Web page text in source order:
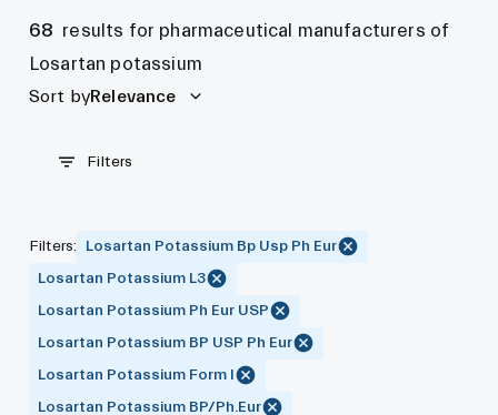
68 results for pharmaceutical manufacturers of
Losartan potassium
Sort byRelevance
Filters
Filters:
Losartan Potassium Bp Usp Ph Eur
Losartan Potassium L3
Losartan Potassium Ph Eur USP
Losartan Potassium BP USP Ph Eur
Losartan Potassium Form I
Losartan Potassium BP/Ph.Eur